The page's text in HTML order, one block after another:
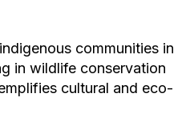
communities in
in wildlife conservation
cultural and eco-